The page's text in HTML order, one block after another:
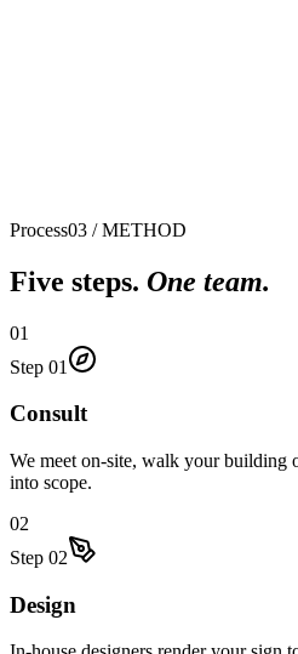
Process03 / METHOD
Five steps. One team.
01
Step 01
Consult
We meet on-site, walk your building
into scope.
02
Step 02
Design